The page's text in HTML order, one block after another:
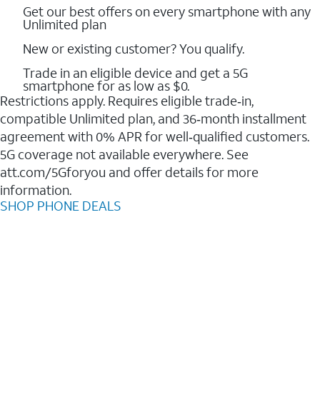
Get our best offers on every smartphone with any
Unlimited plan
New or existing customer? You qualify.
Trade in an eligible device and get a 5G
smartphone for as low as $0.
Restrictions apply. Requires eligible trade‑in,
compatible Unlimited plan, and 36‑month installment
agreement with 0% APR for well‑qualified customers.
5G coverage not available everywhere. See
att.com/5Gforyou and offer details for more
information.
SHOP PHONE DEALS